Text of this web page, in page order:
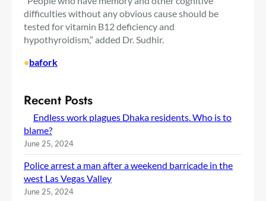
difficulties without any obvious cause should be
tested for vitamin B12 deficiency and
hypothyroidism,” added Dr. Sudhir.
•bafork
Recent Posts
Endless work plagues Dhaka residents. Who is to
blame?
June 25, 2024
Police arrest a man after a weekend barricade in the
west Las Vegas Valley
June 25, 2024